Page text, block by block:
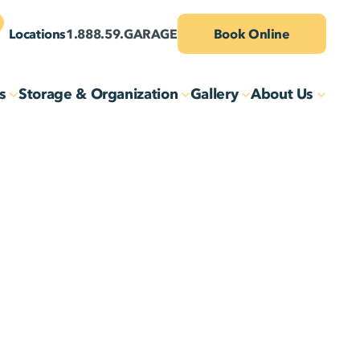
Locations1.888.59.GARAGE Book Online
Storage & Organization Gallery About Us